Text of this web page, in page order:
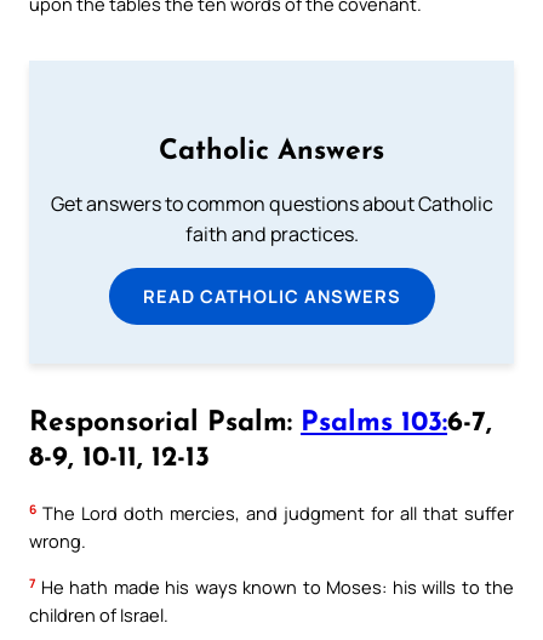
Catholic Answers
Get answers to common questions about Catholic
faith and practices.
READ CATHOLIC ANSWERS
Responsorial Psalm: Psalms 103:6-7,
8-9, 10-11, 12-13
6 The Lord doth mercies, and judgment for all that suffer
wrong.
7 He hath made his ways known to Moses: his wills to the
children of Israel.